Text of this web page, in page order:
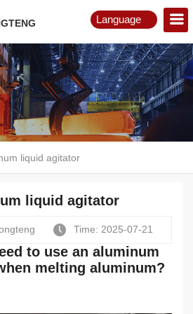
Language
Русский
liquid agitator
liquid agitator
Time: 2025-07-21
to use an aluminum
melting aluminum?